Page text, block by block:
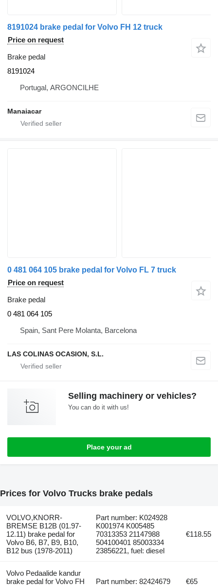
8191024 brake pedal for Volvo FH 12 truck
Price on request
Brake pedal
8191024
Portugal, ARGONCILHE
Manaiacar
0 481 064 105 brake pedal for Volvo FL 7 truck
Price on request
Brake pedal
0 481 064 105
Spain, Sant Pere Molanta, Barcelona
LAS COLINAS OCASION, S.L.
Selling machinery or vehicles?
You can do it with us!
Place your ad
Prices for Volvo Trucks brake pedals
VOLVO,KNORR-
BREMSE B12B (01.97-
12.11) brake pedal for
Volvo B6, B7, B9, B10,
B12 bus (1978-2011)
Part number: K024928
K001974 K005485
70313353 21147988
504100401 85003334
23856221, fuel: diesel
€118.55
Volvo Pedaalide kandur
brake pedal for Volvo FH
Part number: 82424679 €65